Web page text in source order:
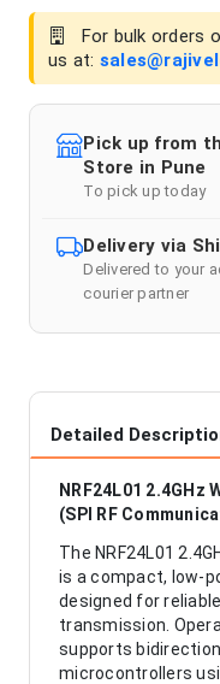
For bulk orders
us at:
Pick up from
Store in Pune
To pick up today
Delivery via
Delivered to your
courier partner
Detailed
NRF24L01
(SPI RF
The NRF24L01
is a compact, low-
designed for
transmission.
supports
microcontrollers